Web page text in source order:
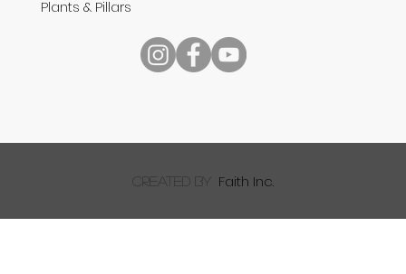
Speech
Plants & Pillars
created by Faith Inc.